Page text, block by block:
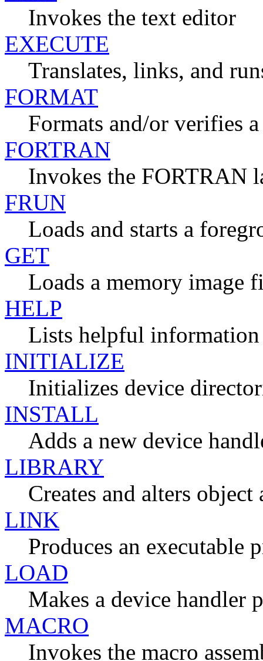
Invokes the text editor
EXECUTE
Translates, links, and
FORMAT
Formats and/or verifies
FORTRAN
Invokes the FORTRAN
FRUN
Loads and starts a
GET
Loads a memory image
HELP
Lists helpful information
INITIALIZE
Initializes device
INSTALL
Adds a new device
LIBRARY
Creates and alters
LINK
Produces an executable
LOAD
Makes a device handler
MACRO
Invokes the macro